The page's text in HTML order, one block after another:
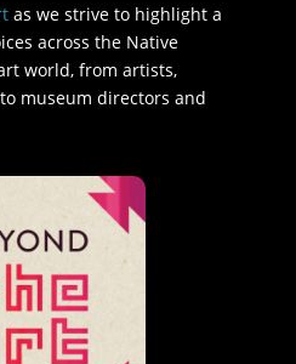
as we strive to highlight a
across the Native
world, from artists,
museum directors and